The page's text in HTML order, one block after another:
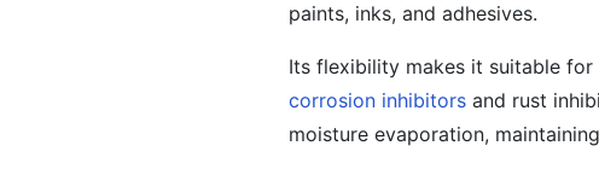
paints, inks, and adhesives.
Its flexibility makes it suitable for
corrosion inhibitors and rust
moisture evaporation,